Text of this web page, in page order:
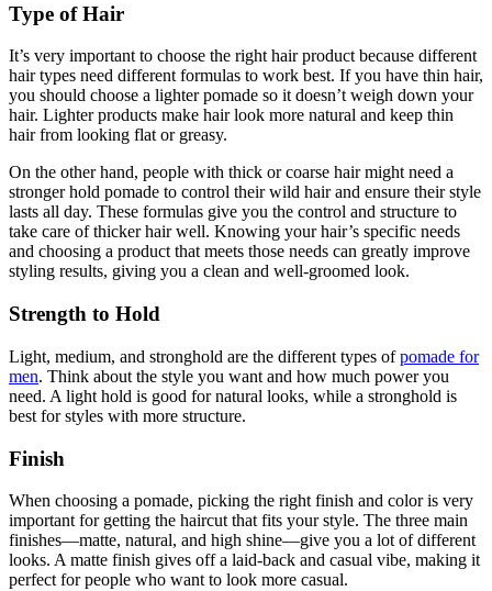
Type of Hair
It’s very important to choose the right hair product because different
hair types need different formulas to work best. If you have thin hair,
you should choose a lighter pomade so it doesn’t weigh down your
hair. Lighter products make hair look more natural and keep thin
hair from looking flat or greasy.
On the other hand, people with thick or coarse hair might need a
stronger hold pomade to control their wild hair and ensure their style
lasts all day. These formulas give you the control and structure to
take care of thicker hair well. Knowing your hair’s specific needs
and choosing a product that meets those needs can greatly improve
styling results, giving you a clean and well-groomed look.
Strength to Hold
Light, medium, and stronghold are the different types ofpomade for
men. Think about the style you want and how much power you
need. A light hold is good for natural looks, while a stronghold is
best for styles with more structure.
Finish
When choosing a pomade, picking the right finish and color is very
important for getting the haircut that fits your style. The three main
finishes—matte, natural, and high shine—give you a lot of different
looks. A matte finish gives off a laid-back and casual vibe, making it
perfect for people who want to look more casual.